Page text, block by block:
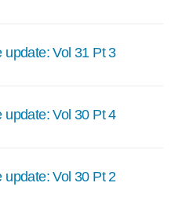
Vol 31 Pt 3
Vol 30 Pt 4
Vol 30 Pt 2